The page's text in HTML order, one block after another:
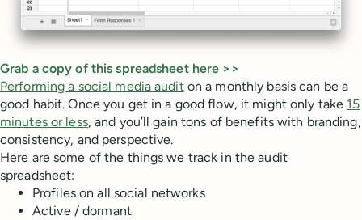
Grab a copy of this spreadsheet here >>
Performing a social media auditon a monthly basis can be a
good habit. Once you get in a good flow, it might only take 15
minutes or less, and you’ll gain tons of benefits with branding,
consistency, and perspective.
Here are some of the things we track in the audit
spreadsheet:
Profiles on all social networks
Active / dormant